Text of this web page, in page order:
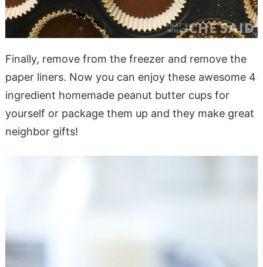
Finally, remove from the freezer and remove the
paper liners. Now you can enjoy these awesome 4
ingredient homemade peanut butter cups for
yourself or package them up and they make great
neighbor gifts!